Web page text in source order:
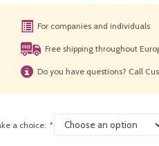
For companies and individuals
Free shipping throughout
Do you have questions? Call
a choice: *